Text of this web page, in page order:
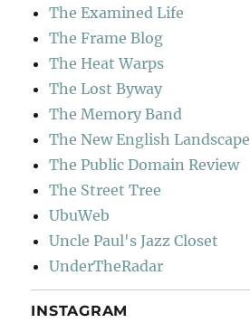
The Examined Life
The Frame Blog
The Heat Warps
The Lost Byway
The Memory Band
The New English Landscape
The Public Domain Review
The Street Tree
UbuWeb
Uncle Paul's Jazz Closet
UnderTheRadar
INSTAGRAM